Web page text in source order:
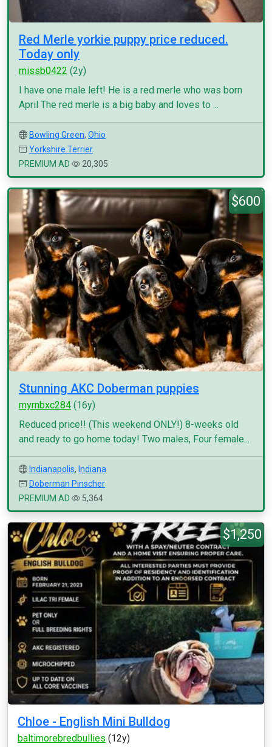
Red Merle yorkie puppy price reduced.
Today only
missb0422 (2y)
I have one male left! He is a red merle who was born
April The red merle is a big baby and loves to ...
Bowling Green, Ohio
Yorkshire Terrier
PREMIUM AD
20,305
$600
Stunning AKC Doberman puppies
myrnbxc284 (16y)
Reduced price!! (This weekend ONLY!) 8-weeks old
and ready to go home today! Two males, Four female...
Indianapolis, Indiana
Doberman Pinscher
PREMIUM AD
5,364
$1,250
Chloe - English Mini Bulldog
baltimorebredbullies (12y)